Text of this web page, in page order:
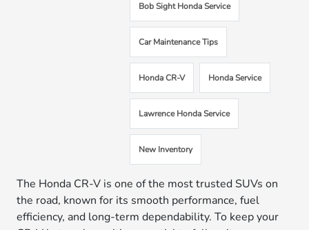
Bob Sight Honda Service
Car Maintenance Tips
Honda CR-V Honda Service
Lawrence Honda Service
New Inventory
The Honda CR-V is one of the most trusted SUVs on
the road, known for its smooth performance, fuel
efficiency, and long-term dependability. To keep your